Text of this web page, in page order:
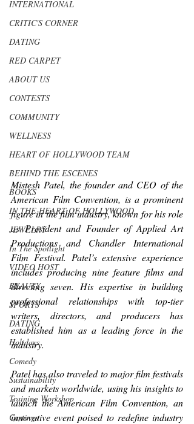
INTERNATIONAL
CRITIC'S CORNER
DATING
RED CARPET
ABOUT US
CONTESTS
COMMUNITY
WELLNESS
HEART OF HOLLYWOOD TEAM
BEHIND THE ESCENES
BOOKS
IN THE HEART OF HOLLYWOOD
JEWELRY
In The Spotlight
VIDEO HOST
BEAUTY
SPORTS
DATING
Holidays
Comedy
Sustainability
Training Workshop
Castings
Mistesh Patel, the founder and CEO of the
American Film Convention, is a prominent
figure in the film industry, known for his role
as President and Founder of Applied Art
Productions and Chandler International
Film Festival. Patel’s extensive experience
includes producing nine feature films and
directing seven. His expertise in building
professional relationships with top-tier
writers, directors, and producers has
established him as a leading force in the
industry.
Patel has also traveled to major film festivals
and markets worldwide, using his insights to
launch the American Film Convention, an
innovative event poised to redefine industry